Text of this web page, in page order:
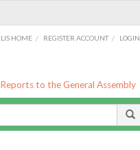
LIS HOME / REGISTER ACCOUNT / LOGIN
Reports to the General Assembly